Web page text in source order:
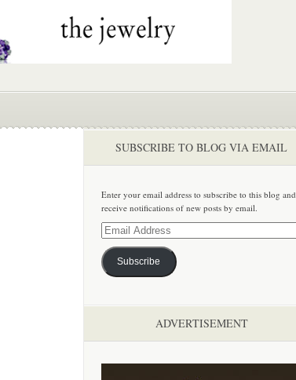
SUBSCRIBE TO BLOG VIA EMAIL
Enter your email address to subscribe to this blog and
receive notifications of new posts by email.
Email
Address
Subscribe
ADVERTISEMENT